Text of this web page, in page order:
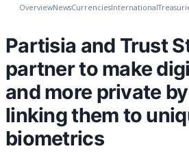
OverviewNewsCurrenciesInternational
Partisia and Trust
partner to make
and more private
linking them to
biometrics